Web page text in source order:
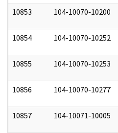
10853 104-10070-10200
10854 104-10070-10252
10855 104-10070-10253
10856 104-10070-10277
10857 104-10071-10005